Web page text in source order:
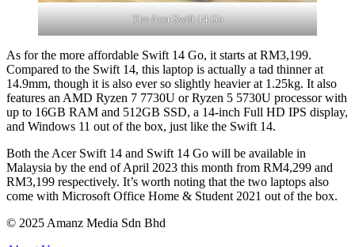
The Acer Swift 14 Go
As for the more affordable Swift 14 Go, it starts at RM3,199.
Compared to the Swift 14, this laptop is actually a tad thinner at
14.9mm, though it is also ever so slightly heavier at 1.25kg. It also
features an AMD Ryzen 7 7730U or Ryzen 5 5730U processor with
up to 16GB RAM and 512GB SSD, a 14-inch Full HD IPS display,
and Windows 11 out of the box, just like the Swift 14.
Both the Acer Swift 14 and Swift 14 Go will be available in
Malaysia by the end of April 2023 this month from RM4,299 and
RM3,199 respectively. It’s worth noting that the two laptops also
come with Microsoft Office Home & Student 2021 out of the box.
© 2025 Amanz Media Sdn Bhd